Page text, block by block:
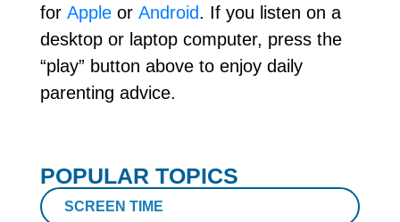
for Apple or Android. If you listen on a
desktop or laptop computer, press the
“play” button above to enjoy daily
parenting advice.
POPULAR TOPICS
SCREEN TIME